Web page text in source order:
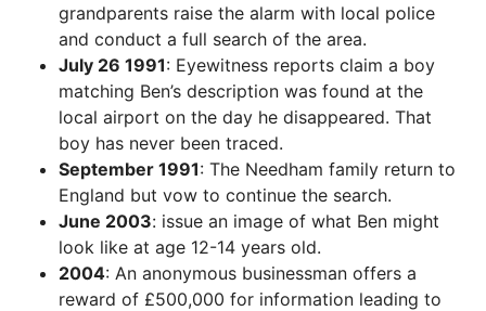
grandparents raise the alarm with local police
and conduct a full search of the area.
July 26 1991: Eyewitness reports claim a boy
matching Ben’s description was found at the
local airport on the day he disappeared. That
boy has never been traced.
September 1991: The Needham family return to
England but vow to continue the search.
June 2003: issue an image of what Ben might
look like at age 12-14 years old.
2004: An anonymous businessman offers a
reward of £500,000 for information leading to